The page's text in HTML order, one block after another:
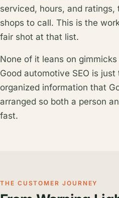
serviced, hours, and
shops to call. This is the
fair shot at that list.
None of it leans on
Good automotive SEO is
organized information that
arranged so both a person
fast.
THE CUSTOMER JOURNEY